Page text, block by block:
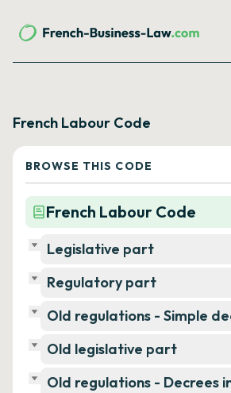
French Labour Code
BROWSE THIS CODE
French Labour Code
Legislative part
Regulatory part
Old regulations - Simple
Old legislative part
Old regulations - Decrees